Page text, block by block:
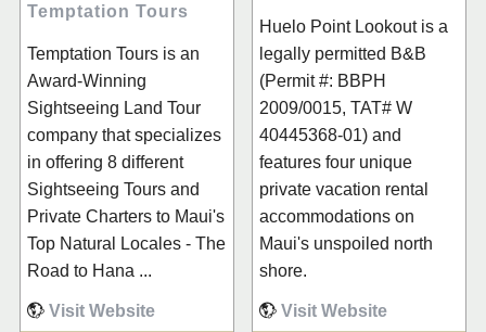
Temptation Tours
Temptation Tours is an
Award-Winning
Sightseeing Land Tour
company that specializes
in offering 8 different
Sightseeing Tours and
Private Charters to Maui's
Top Natural Locales - The
Road to Hana ...
Visit Website
Huelo Point Lookout is a
legally permitted B&B
(Permit #: BBPH
2009/0015, TAT# W
40445368-01) and
features four unique
private vacation rental
accommodations on
Maui's unspoiled north
shore.
Visit Website